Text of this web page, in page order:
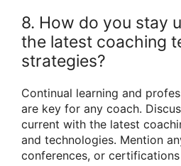
8. How do you stay
the latest coaching
strategies?
Continual learning and
are key for any coach.
current with the latest
and technologies. Mention
conferences, or certifications